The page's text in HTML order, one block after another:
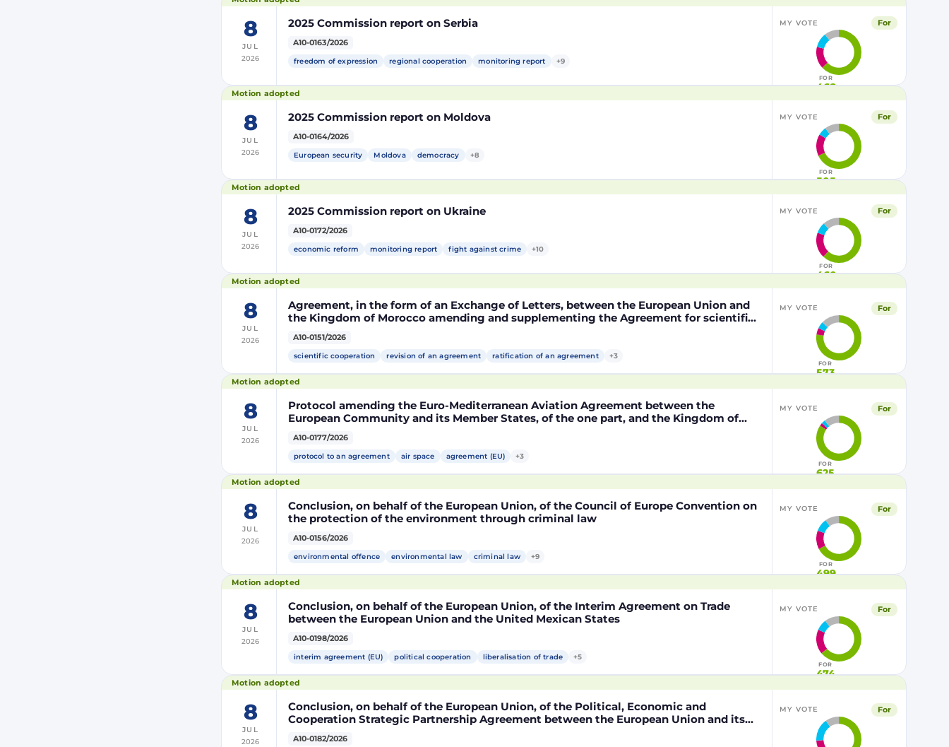
8
JUL
2026
2025 Commission report on Serbia
A10-0163/2026
freedom of expression
regional cooperation monitoring report +9
MY VOTE For
FOR
468
Motion adopted
8
JUL
2026
2025 Commission report on Moldova
A10-0164/2026
European security
Moldova democracy +8
MY VOTE For
FOR
505
Motion adopted
8
JUL
2026
2025 Commission report on Ukraine
A10-0172/2026
economic reform
monitoring report fight against crime +10
MY VOTE For
FOR
460
Motion adopted
8
JUL
2026
Agreement, in the form of an Exchange of Letters, between the European Union and
the Kingdom of Morocco amending and supplementing the Agreement for scientific
and technological cooperation between the European Union and the Kingdom of
Morocco setting out the terms and conditions for the participation of the Kingdom
of Morocco in the Partnership for Research and Innovation in the Mediterranean Area
A10-0151/2026
scientific cooperation
revision of an agreement ratification of an agreement +3
MY VOTE For
FOR
573
Motion adopted
8
JUL
2026
Protocol amending the Euro-Mediterranean Aviation Agreement between the
European Community and its Member States, of the one part, and the Kingdom of
Morocco, of the other part, to take account of the accession to the European Union of
the Republic of Croatia
A10-0177/2026
protocol to an agreement
air space agreement (EU) +3
MY VOTE For
FOR
625
Motion adopted
8
JUL
2026
Conclusion, on behalf of the European Union, of the Council of Europe Convention on
the protection of the environment through criminal law
A10-0156/2026
environmental offence
environmental law criminal law +9
MY VOTE For
FOR
499
Motion adopted
8
JUL
2026
Conclusion, on behalf of the European Union, of the Interim Agreement on Trade
between the European Union and the United Mexican States
A10-0198/2026
interim agreement (EU)
political cooperation liberalisation of trade +5
MY VOTE For
FOR
474
Motion adopted
8
JUL
2026
Conclusion, on behalf of the European Union, of the Political, Economic and
Cooperation Strategic Partnership Agreement between the European Union and its
Member States, of the one part, and the United Mexican States, of the other part
A10-0182/2026
MY VOTE For